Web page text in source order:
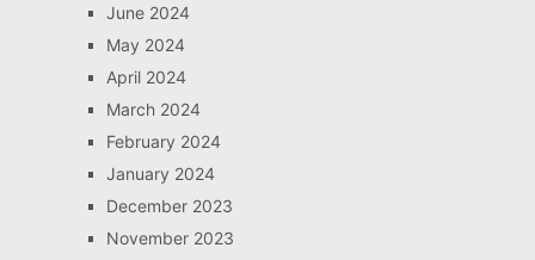
June 2024
May 2024
April 2024
March 2024
February 2024
January 2024
December 2023
November 2023